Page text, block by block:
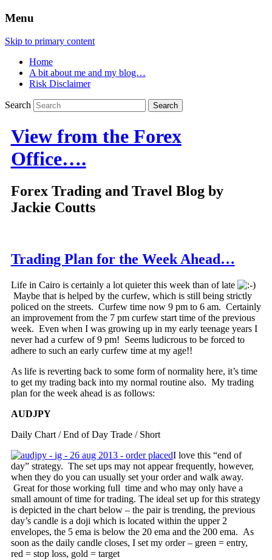
Menu
Skip to primary content
Home
A bit about me and my blog…
Risk Disclaimer
Search
View from the Forex
Office….
Forex Trading and Travel Blog by
Jackie Coutts
Trading Plan for the Week Ahead…
Life in Cairo is certainly a lot quieter this week than of late
Maybe that is helped by the curfew, which is still being strictly
policed on the streets. Curfew time now 9 pm to 6 am. Certainly
an improvement from the 7 pm curfew start time of the previous
week. Even when I was growing up in my early teenage years I
never had a curfew of 9 pm! Seems ludicrous to be forced to
adhere to such an early curfew time at my age!!
As life is reverting back to some form of normality here, it’s time
to get my trading back into my normal routine also. My trading
plan for the week ahead is as follows:
AUDJPY
Daily Chart / End of Day Trade / Short
I love this “end of
day” strategy. The set ups may not appear frequently, however,
when they do you can usually set your order and walk away.
Great for those working full time and who may only have a
small amount of time for trading. The ideal set up for this strategy
is depicted in the chart below – the pair is trending, the previous
day’s candle is a doji which is located within the upper 2
envelopes, the 5 ema is below the 20 ema and the 200 ema. As
soon as the daily candle closes, I set my order – green = entry,
red = stop loss, gold = target